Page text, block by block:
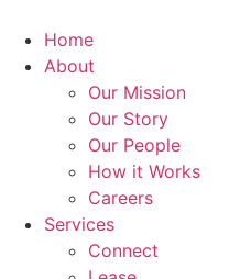
content
Home
About
Our Mission
Our Story
Our People
How it Works
Careers
Services
Connect